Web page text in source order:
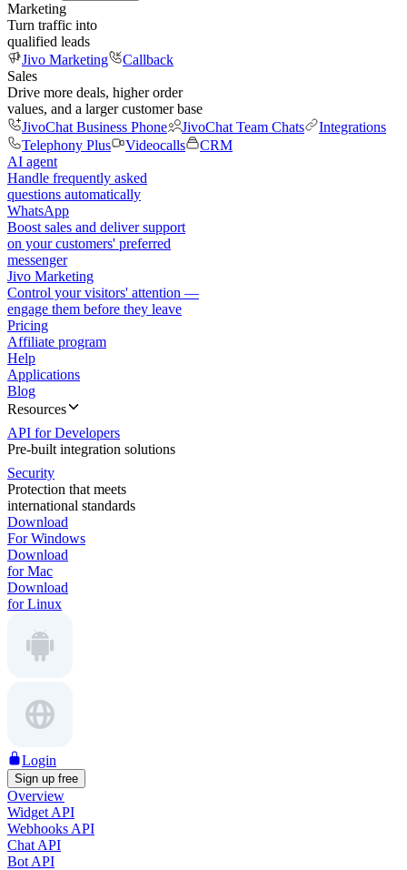
Marketing
Turn traffic into
qualified leads
Jivo Marketing
Callback
Sales
Drive more deals, higher order
values, and a larger customer base
JivoChat Business Phone
JivoChat Team Chats
Integrations
Telephony Plus
Videocalls
CRM
AI agent
Handle frequently asked
questions automatically
WhatsApp
Boost sales and deliver support
on your customers' preferred
messenger
Jivo Marketing
Control your visitors' attention —
engage them before they leave
Pricing
Affiliate program
Help
Applications
Blog
Resources
API for Developers
Pre-built integration solutions
Security
Protection that meets
international standards
Download
For Windows
Download
for Mac
Download
for Linux
Login
Sign up free
Overview
Widget API
Webhooks API
Chat API
Bot API